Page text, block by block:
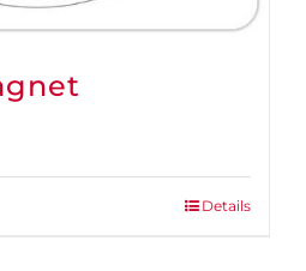
Details